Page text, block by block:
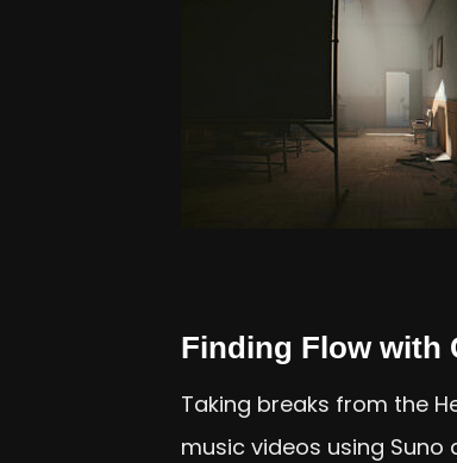
Finding Flow with
Taking breaks from the
music videos using Suno